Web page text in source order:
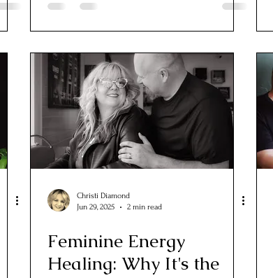
Christi Diamond
Jun 29, 2025
2 min read
Feminine Energy
Healing: Why It's the